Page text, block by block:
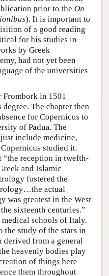
prior to the On
). It is important to
of a good reading
for his studies in
by Greek
had not yet been
of the universities
Frombork in 1501
The chapter then
for Copernicus to
of Padua. The
include medicine,
studied it.
“the reception in twefth-
and Islamic
fostered the
actual
was greatest in the West
sixteenth centuries.”
schools of Italy.
the study of the stars in
derived from a general
heavenly bodies play
of things here
them throughout